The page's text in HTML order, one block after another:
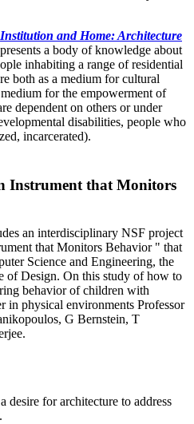
Institution and Home: Architecture
a body of knowledge about
inhabiting a range of residential
both as a medium for cultural
for the empowerment of
dependent on others or under
disabilities, people who
incarcerated).
Instrument that Monitors
an interdisciplinary NSF project
that Monitors Behavior " that
Science and Engineering, the
of Design. On this study of how to
behavior of children with
in physical environments Professor
G Bernstein, T
desire for architecture to address